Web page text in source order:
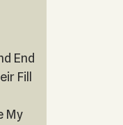
End
Fill
My